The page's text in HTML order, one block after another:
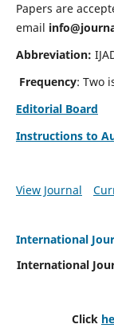
Papers are
email
Abbreviation:
Frequency: Two
Editorial Board
Instructions to
View Journal
International
International
Click